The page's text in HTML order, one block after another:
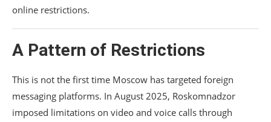
online restrictions.
A Pattern of Restrictions
This is not the first time Moscow has targeted foreign
messaging platforms. In August 2025, Roskomnadzor
imposed limitations on video and voice calls through